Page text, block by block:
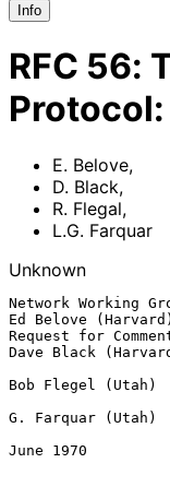
Info
RFC 56:
E. Belove,
D. Black,
R. Flegal,
L.G. Farquar
Unknown
Network Working
Ed Belove (Harvard)
Request for
Dave Black
Bob Flegel (Utah)
G. Farquar (Utah)
June 1970